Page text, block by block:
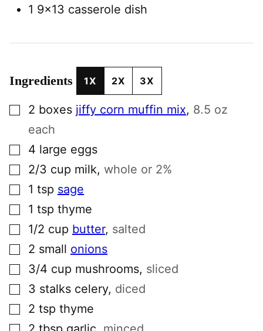
1 9×13 casserole dish
Ingredients 1X 2X 3X
▢2 boxes jiffy corn muffin mix, 8.5 oz
each
▢4 large eggs
▢2/3 cup milk, whole or 2%
▢1 tsp sage
▢1 tsp thyme
▢1/2 cup butter, salted
▢2 small onions
▢3/4 cup mushrooms, sliced
▢3 stalks celery, diced
▢2 tsp thyme
▢